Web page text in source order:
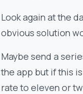
Look again at the
obvious solution
Maybe send a
the app but if this
rate to eleven or